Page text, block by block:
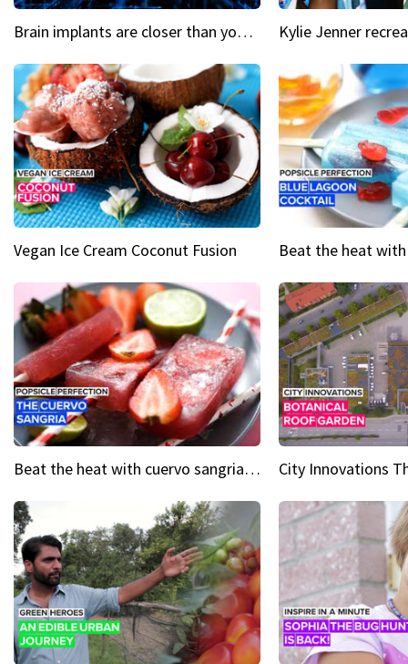
Brain implants are closer than you might think...
Vegan Ice Cream Coconut Fusion
Beat the heat with cuervo sangria popsicles